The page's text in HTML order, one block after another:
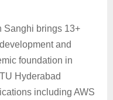
Sanghi brings 13+
and
foundation in
Hyderabad
including AWS